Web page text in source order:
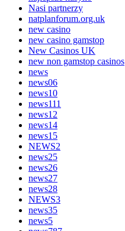
Nasi partnerzy
natplanforum.org.uk
new casino
new casino gamstop
New Casinos UK
new non gamstop casinos
news
news06
news10
news111
news12
news14
news15
NEWS2
news25
news26
news27
news28
NEWS3
news35
news5